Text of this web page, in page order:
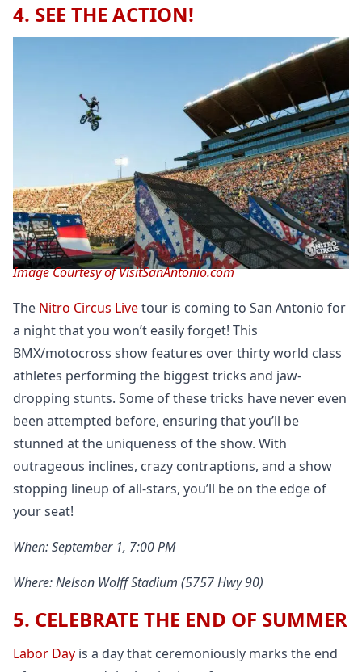
4. SEE THE ACTION!
Image Courtesy of VisitSanAntonio.com
The Nitro Circus Livetour is coming to San Antonio for
a night that you won’t easily forget! This
BMX/motocross show features over thirty world class
athletes performing the biggest tricks and jaw-
dropping stunts. Some of these tricks have never even
been attempted before, ensuring that you’ll be
stunned at the uniqueness of the show. With
outrageous inclines, crazy contraptions, and a show
stopping lineup of all-stars, you’ll be on the edge of
your seat!
When: September 1, 7:00 PM
Where: Nelson Wolff Stadium (5757 Hwy 90)
5. CELEBRATE THE END OF SUMMER
Labor Day is a day that ceremoniously marks the end